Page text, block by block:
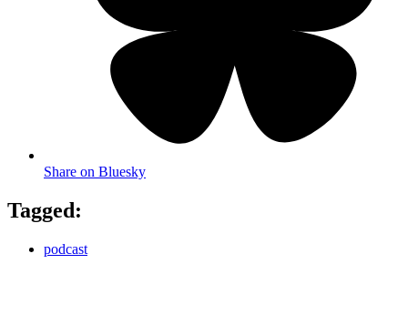
Share on Bluesky
Tagged:
podcast